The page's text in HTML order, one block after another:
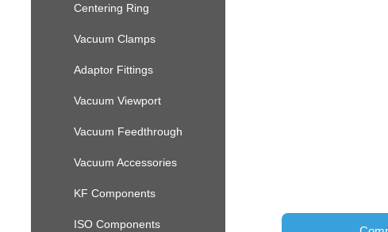
Centering Ring
Vacuum Clamps
Adaptor Fittings
Vacuum Viewport
Vacuum Feedthrough
Vacuum Accessories
KF Components
ISO Components